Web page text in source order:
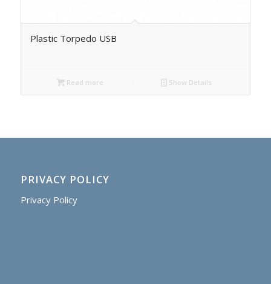
Plastic Torpedo USB
Read more Show Details
PRIVACY POLICY
Privacy Policy